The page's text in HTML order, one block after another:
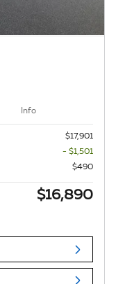
Info
$17,901
- $1,501
$490
$16,890